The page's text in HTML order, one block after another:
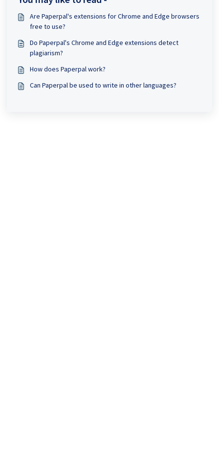
Are Paperpal's extensions for Chrome and Edge browsers
free to use?
Do Paperpal's Chrome and Edge extensions detect
plagiarism?
How does Paperpal work?
Can Paperpal be used to write in other languages?